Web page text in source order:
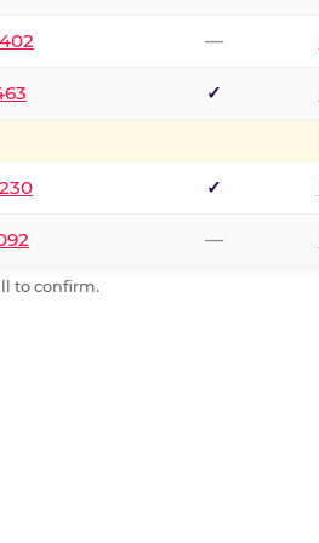
—
✓
✓
—
to confirm.